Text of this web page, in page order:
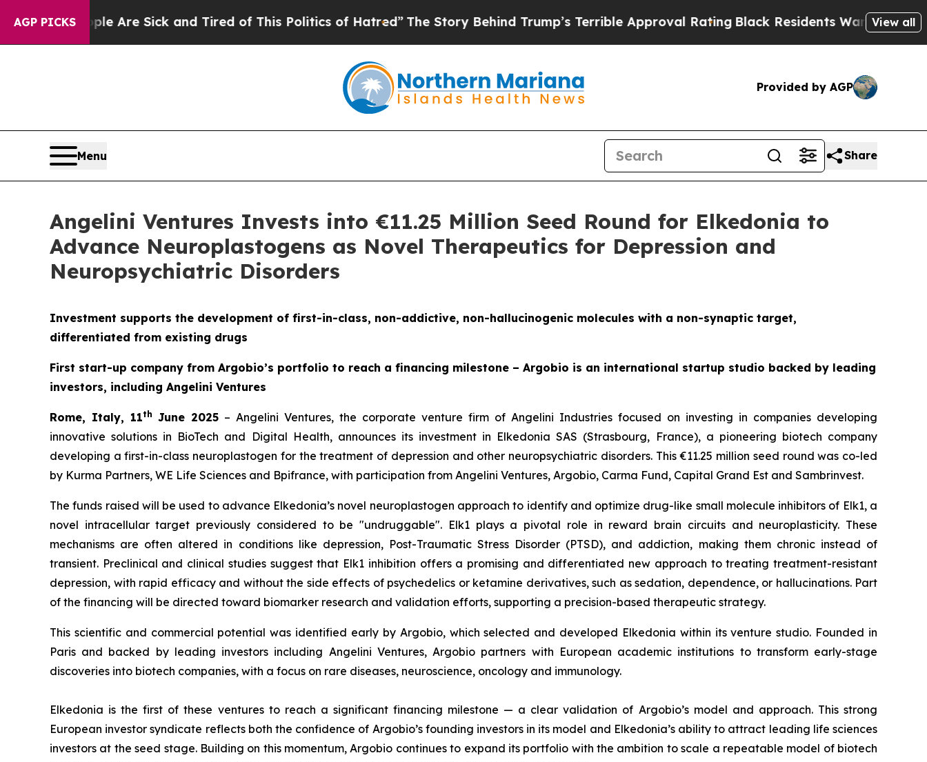
AGP PICKSAre Sick and Tired of This Politics of Hatred”The Story Behind Trump’s Terrible Approval RatingBlack Residents Warned of AbusiveView all
Provided by AGP
Menu Share
Angelini Ventures Invests into €11.25 Million Seed Round for Elkedonia to
Advance Neuroplastogens as Novel Therapeutics for Depression and
Neuropsychiatric Disorders
Investment supports the development of first-in-class, non-addictive, non-hallucinogenic molecules with a non-synaptic target,
differentiated from existing drugs
First start-up company from Argobio’s portfolio to reach a financing milestone – Argobio is an international startup studio backed by leading
investors, including Angelini Ventures
Rome, Italy, 11th June 2025 – Angelini Ventures, the corporate venture firm of Angelini Industries focused on investing in companies developing
innovative solutions in BioTech and Digital Health, announces its investment in Elkedonia SAS (Strasbourg, France), a pioneering biotech company
developing a first-in-class neuroplastogen for the treatment of depression and other neuropsychiatric disorders. This €11.25 million seed round was co-led
by Kurma Partners, WE Life Sciences and Bpifrance, with participation from Angelini Ventures, Argobio, Carma Fund, Capital Grand Est and Sambrinvest.
The funds raised will be used to advance Elkedonia’s novel neuroplastogen approach to identify and optimize drug-like small molecule inhibitors of Elk1, a
novel intracellular target previously considered to be "undruggable". Elk1 plays a pivotal role in reward brain circuits and neuroplasticity. These
mechanisms are often altered in conditions like depression, Post-Traumatic Stress Disorder (PTSD), and addiction, making them chronic instead of
transient. Preclinical and clinical studies suggest that Elk1 inhibition offers a promising and differentiated new approach to treating treatment-resistant
depression, with rapid efficacy and without the side effects of psychedelics or ketamine derivatives, such as sedation, dependence, or hallucinations. Part
of the financing will be directed toward biomarker research and validation efforts, supporting a precision-based therapeutic strategy.
This scientific and commercial potential was identified early by Argobio, which selected and developed Elkedonia within its venture studio. Founded in
Paris and backed by leading investors including Angelini Ventures, Argobio partners with European academic institutions to transform early-stage
discoveries into biotech companies, with a focus on rare diseases, neuroscience, oncology and immunology.
Elkedonia is the first of these ventures to reach a significant financing milestone — a clear validation of Argobio’s model and approach. This strong
European investor syndicate reflects both the confidence of Argobio’s founding investors in its model and Elkedonia’s ability to attract leading life sciences
investors at the seed stage. Building on this momentum, Argobio continues to expand its portfolio with the ambition to scale a repeatable model of biotech